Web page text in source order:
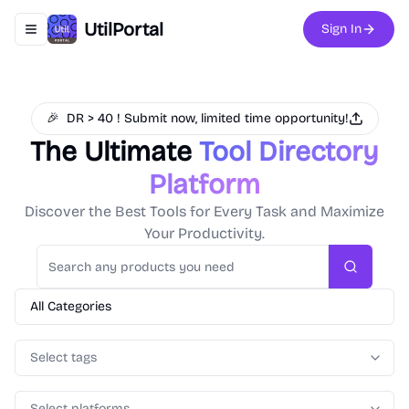
Toggle navigation menu
UtilPortal Sign In
🎉 DR > 40 ! Submit now, limited time opportunity!
The Ultimate Tool Directory
Platform
Discover the Best Tools for Every Task and Maximize
Your Productivity.
Search
All Categories
Select tags